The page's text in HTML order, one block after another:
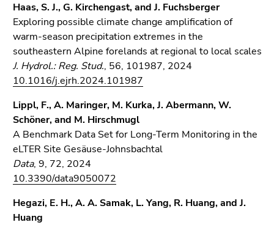
settings
(user/language)
(Accesskey
8)
Go
to
(Accesskey
9)
Haas, S. J., G. Kirchengast, and J. Fuchsberger
Exploring possible climate change amplification of
warm-season precipitation extremes in the
southeastern Alpine forelands at regional to local scales
J. Hydrol.: Reg. Stud., 56, 101987, 2024
10.1016/j.ejrh.2024.101987
Lippl, F., A. Maringer, M. Kurka, J. Abermann, W.
Schöner, and M. Hirschmugl
A Benchmark Data Set for Long-Term Monitoring in the
eLTER Site Gesäuse-Johnsbachtal
Data, 9, 72, 2024
10.3390/data9050072
Hegazi, E. H., A. A. Samak, L. Yang, R. Huang, and J.
Huang